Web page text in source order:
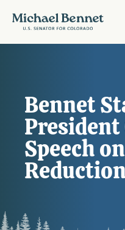
Bennet
President
Speech